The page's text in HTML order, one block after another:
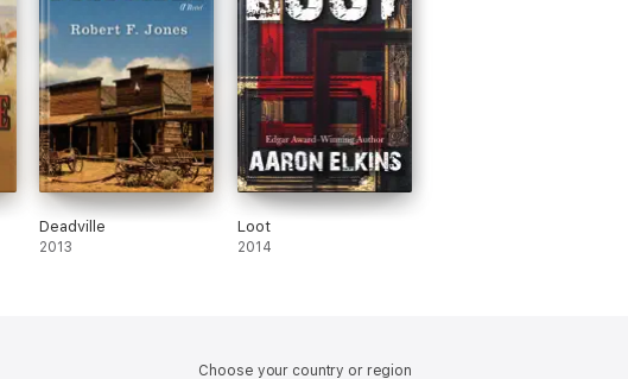
Deadville
2013
Loot
2014
Choose your country or region